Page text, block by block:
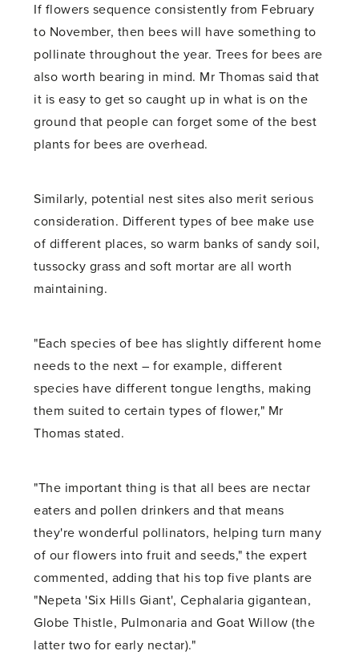
If flowers sequence consistently from February
to November, then bees will have something to
pollinate throughout the year. Trees for bees are
also worth bearing in mind. Mr Thomas said that
it is easy to get so caught up in what is on the
ground that people can forget some of the best
plants for bees are overhead.
Similarly, potential nest sites also merit serious
consideration. Different types of bee make use
of different places, so warm banks of sandy soil,
tussocky grass and soft mortar are all worth
maintaining.
"Each species of bee has slightly different home
needs to the next – for example, different
species have different tongue lengths, making
them suited to certain types of flower," Mr
Thomas stated.
"The important thing is that all bees are nectar
eaters and pollen drinkers and that means
they're wonderful pollinators, helping turn many
of our flowers into fruit and seeds," the expert
commented, adding that his top five plants are
"Nepeta 'Six Hills Giant', Cephalaria gigantean,
Globe Thistle, Pulmonaria and Goat Willow (the
latter two for early nectar)."